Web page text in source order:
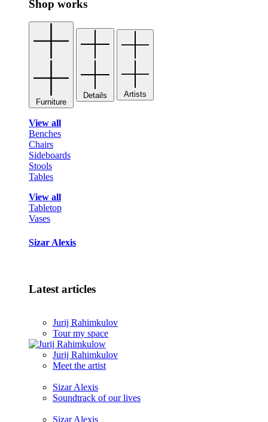
Shop works
Furniture
Details Artists
View all
Benches
Chairs
Sideboards
Stools
Tables
View all
Tabletop
Vases
Sizar Alexis
Latest articles
Jurij Rahimkulov
Tour my space
Jurij Rahimkulov
Meet the artist
Sizar Alexis
Soundtrack of our lives
Sizar Alexis